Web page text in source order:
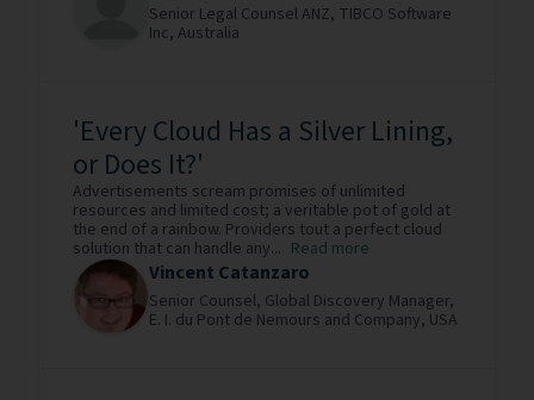
Senior Legal Counsel ANZ, TIBCO Software
Inc, Australia
'Every Cloud Has a Silver Lining,
or Does It?'
Advertisements scream promises of unlimited
resources and limited cost; a veritable pot of gold at
the end of a rainbow. Providers tout a perfect cloud
solution that can handle any... Read more
Vincent Catanzaro
Senior Counsel, Global Discovery Manager,
E. I. du Pont de Nemours and Company, USA